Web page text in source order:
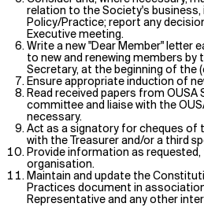
relation to the Society's business,
Policy/Practice; report any
Executive meeting.
Write a new "Dear Member" letter
to new and renewing members by
Secretary, at the beginning of the
Ensure appropriate induction of
Read received papers from OUSA
committee and liaise with the
necessary.
Act as a signatory for cheques of
with the Treasurer and/or a third
Provide information as requested,
organisation.
Maintain and update the
Practices document in
Representative and any other